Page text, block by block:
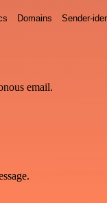
Domains Sender-
email.